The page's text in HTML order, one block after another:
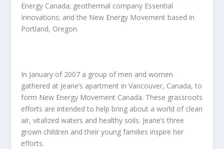
Energy Canada; geothermal company Essential
Innovations; and the New Energy Movement based in
Portland, Oregon.
In January of 2007 a group of men and women
gathered at Jeane’s apartment in Vancouver, Canada, to
form New Energy Movement Canada. These grassroots
efforts are intended to help bring about a world of clean
air, vitalized waters and healthy soils. Jeane’s three
grown children and their young families inspire her
efforts.